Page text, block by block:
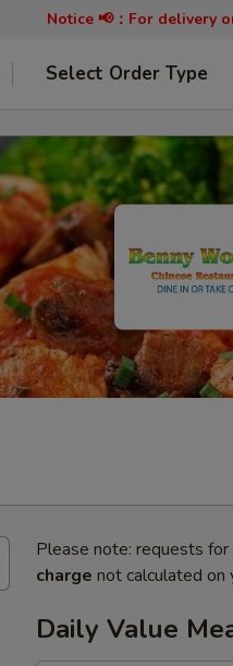
Notice 📢： For delivery
Select Order Type
Please note: requests for
charge not calculated on
Daily Value